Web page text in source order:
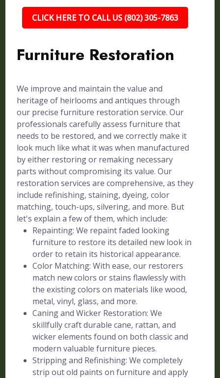
CLICK HERE TO CALL US (802) 305-7863
Furniture Restoration
We improve and maintain the value and
heritage of heirlooms and antiques through
our precise furniture restoration service. Our
professionals carefully assess furniture that
needs to be restored, and we correctly make it
look much like what it was when manufactured
by either restoring or remaking necessary
parts without compromising its value. Our
restoration services are comprehensive, as they
include refinishing, staining, dyeing, color
matching, touch-ups, silvering, and more. But
let's explain a few of them, which include:
Repainting: We repaint faded looking
furniture to restore its detailed new look in
order to retain its historical appearance.
Color Matching: With ease, our restorers
match new colors or stains flawlessly with
the existing colors on materials like wood,
metal, vinyl, glass, and more.
Caning and Wicker Restoration: We
skillfully craft durable cane, rattan, and
wicker elements found on both classic and
modern valuable furniture pieces.
Stripping and Refinishing: We completely
strip out old paints on furniture and apply